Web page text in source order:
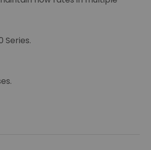
Series.